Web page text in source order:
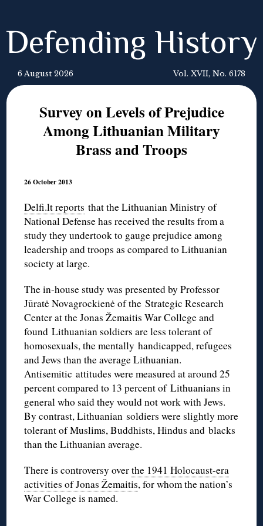
Defending History
6 August 2026 Vol. XVII, No. 6178
Survey on Levels of Prejudice
Among Lithuanian Military
Brass and Troops
26 October 2013
Delfi.lt reports that the Lithuanian Ministry of
National Defense has received the results from a
study they undertook to gauge prejudice among
leadership and troops as compared to Lithuanian
society at large.
The in-house study was presented by Professor
Jūratė Novagrockienė of the Strategic Research
Center at the Jonas Žemaitis War College and
found Lithuanian soldiers are less tolerant of
homosexuals, the mentally handicapped, refugees
and Jews than the average Lithuanian.
Antisemitic attitudes were measured at around 25
percent compared to 13 percent of Lithuanians in
general who said they would not work with Jews.
By contrast, Lithuanian soldiers were slightly more
tolerant of Muslims, Buddhists, Hindus and blacks
than the Lithuanian average.
There is controversy overthe 1941 Holocaust-era
activities of Jonas Žemaitis, for whom the nation’s
War College is named.